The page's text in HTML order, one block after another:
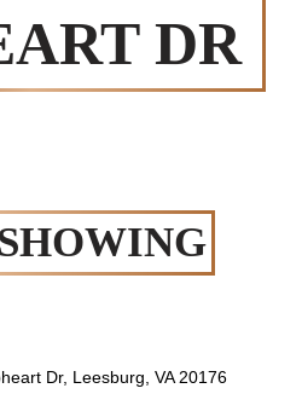
DR
Dr, Leesburg, VA 20176